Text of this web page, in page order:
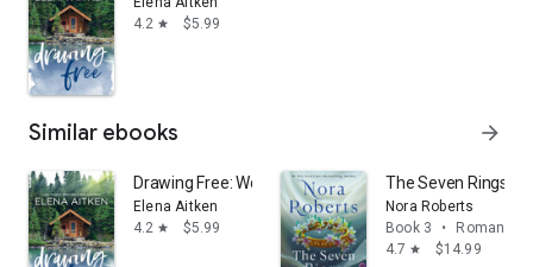
4.2 star $5.99
Similar ebooks arrow_forward
Drawing Free: Women's Fiction
Elena Aitken
4.2 star $5.99
The Seven Rings:
Nora Roberts
Book 3
•
Romance
4.7 star $14.99